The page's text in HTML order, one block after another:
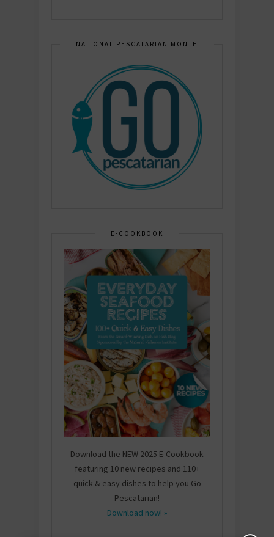
NATIONAL PESCATARIAN MONTH
E-COOKBOOK
Download the NEW 2025 E-Cookbook
featuring 10 new recipes and 110+
quick & easy dishes to help you Go
Pescatarian!
Download now! »